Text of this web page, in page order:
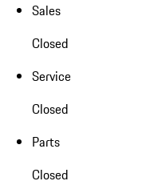
Sales
Closed
Service
Closed
Parts
Closed